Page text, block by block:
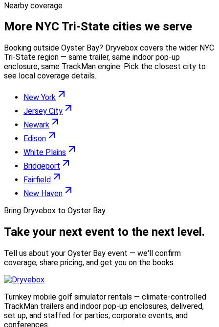
Nearby coverage
More NYC Tri-State cities we serve
Booking outside Oyster Bay? Dryvebox covers the wider NYC
Tri-State region — same trailer, same indoor pop-up
enclosure, same TrackMan engine. Pick the closest city to
see local coverage details.
New York
Jersey City
Newark
Edison
White Plains
Bridgeport
Fairfield
New Haven
Bring Dryvebox to Oyster Bay
Take your next event to the next level.
Tell us about your Oyster Bay event — we'll confirm
coverage, share pricing, and get you on the books.
Turnkey mobile golf simulator rentals — climate-controlled
TrackMan trailers and indoor pop-up enclosures, delivered,
set up, and staffed for parties, corporate events, and
conferences.